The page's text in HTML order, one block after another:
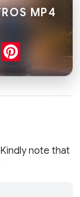
MP4
Messenger
note that